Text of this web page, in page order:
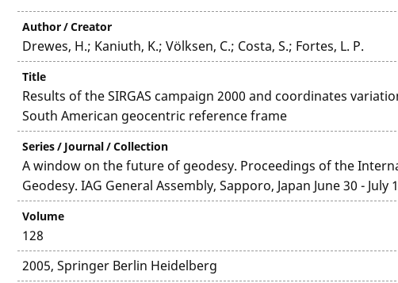
Author / Creator
Drewes, H.; Kaniuth, K.; Völksen, C.; Costa, S.; Fortes, L. P.
Title
Results of the SIRGAS campaign 2000 and coordinates
South American geocentric reference frame
Series / Journal / Collection
A window on the future of geodesy. Proceedings of the
Geodesy. IAG General Assembly, Sapporo, Japan June 30 - July
Volume
128
2005, Springer Berlin Heidelberg